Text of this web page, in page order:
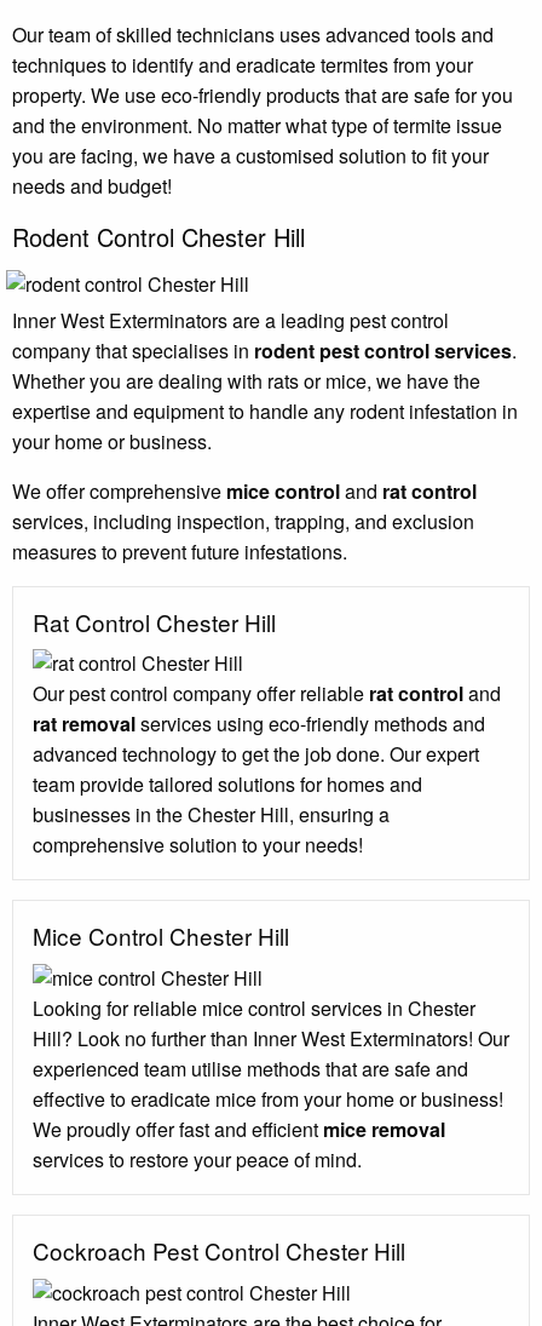
Our team of skilled technicians uses advanced tools and
techniques to identify and eradicate termites from your
property. We use eco-friendly products that are safe for you
and the environment. No matter what type of termite issue
you are facing, we have a customised solution to fit your
needs and budget!
Rodent Control Chester Hill
Inner West Exterminators are a leading pest control
company that specialises in rodent pest control services.
Whether you are dealing with rats or mice, we have the
expertise and equipment to handle any rodent infestation in
your home or business.
We offer comprehensive mice controland rat control
services, including inspection, trapping, and exclusion
measures to prevent future infestations.
Rat Control Chester Hill
Our pest control company offer reliable rat controland
rat removalservices using eco-friendly methods and
advanced technology to get the job done. Our expert
team provide tailored solutions for homes and
businesses in the Chester Hill, ensuring a
comprehensive solution to your needs!
Mice Control Chester Hill
Looking for reliable mice control services in Chester
Hill? Look no further than Inner West Exterminators! Our
experienced team utilise methods that are safe and
effective to eradicate mice from your home or business!
We proudly offer fast and efficient mice removal
services to restore your peace of mind.
Cockroach Pest Control Chester Hill